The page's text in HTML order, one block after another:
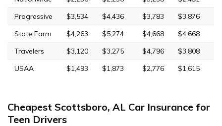
Progressive
$3,534 $4,436 $3,783
$3,876
State Farm
$4,263 $5,274 $4,668
$4,668
Travelers
$3,120 $3,275 $4,796
$3,808
USAA
$1,493 $1,873 $2,776 $1,615
Cheapest Scottsboro, AL Car Insurance for
Teen Drivers